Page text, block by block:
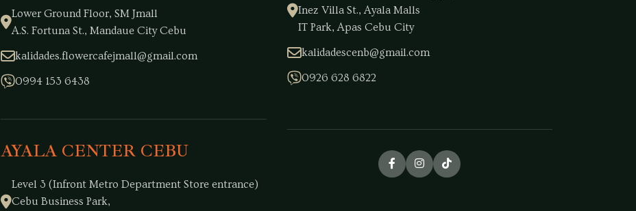
Lower Ground Floor, SM Jmall
A.S. Fortuna St., Mandaue City Cebu
kalidades.flowercafejmall@gmail.com
0994 153 6438
AYALA CENTER CEBU
Level 3 (Infront Metro Department Store entrance)
Cebu Business Park,
Inez Villa St., Ayala Malls
IT Park, Apas Cebu City
kalidadescenb@gmail.com
0926 628 6822